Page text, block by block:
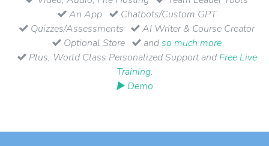
An App
Chatbots/Custom GPT
Quizzes/Assessments
AI Writer & Course Creator
Optional Store
andso much more
Plus, World Class Personalized Support and Free Live
Training.
▶ Demo